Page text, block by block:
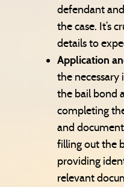
defendant
the case. It’s
details to
Application
the
the bail bond
completing
and
filling out the
providing
relevant